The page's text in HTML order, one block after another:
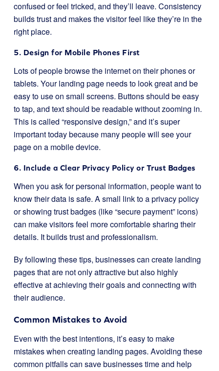
confused or feel tricked, and they’ll leave. Consistency
builds trust and makes the visitor feel like they’re in the
right place.
5. Design for Mobile Phones First
Lots of people browse the internet on their phones or
tablets. Your landing page needs to look great and be
easy to use on small screens. Buttons should be easy
to tap, and text should be readable without zooming in.
This is called “responsive design,” and it’s super
important today because many people will see your
page on a mobile device.
6. Include a Clear Privacy Policy or Trust Badges
When you ask for personal information, people want to
know their data is safe. A small link to a privacy policy
or showing trust badges (like “secure payment” icons)
can make visitors feel more comfortable sharing their
details. It builds trust and professionalism.
By following these tips, businesses can create landing
pages that are not only attractive but also highly
effective at achieving their goals and connecting with
their audience.
Common Mistakes to Avoid
Even with the best intentions, it’s easy to make
mistakes when creating landing pages. Avoiding these
common pitfalls can save businesses time and help